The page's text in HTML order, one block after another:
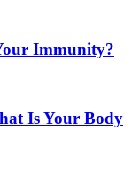
Immunity?
Is Your Body